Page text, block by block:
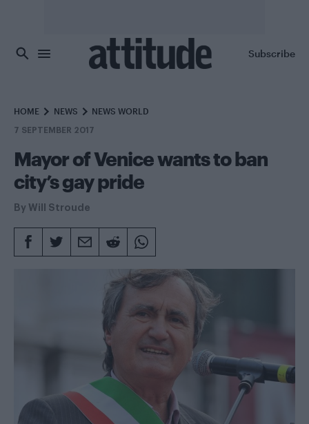
Subscribe
HOME NEWS NEWS WORLD
7 SEPTEMBER 2017
Mayor of Venice wants to ban
city’s gay pride
By Will Stroude